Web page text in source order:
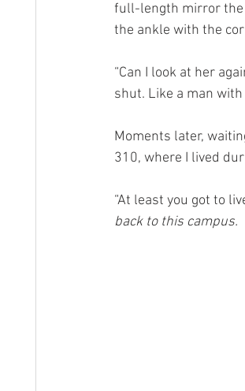
full-length mirror the
the ankle with the
“Can I look at her
shut. Like a man
Moments later,
310, where I lived
“At least you got to
back to this campus.